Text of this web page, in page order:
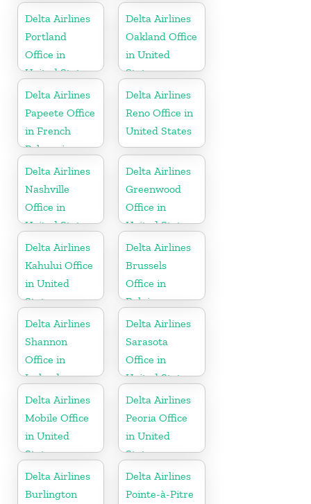
Delta Airlines
Portland
Office in
United States
Delta Airlines
Oakland Office
in United
States
Delta Airlines
Papeete Office
in French
Polynesia
Delta Airlines
Reno Office in
United States
Delta Airlines
Nashville
Office in
United States
Delta Airlines
Greenwood
Office in
United States
Delta Airlines
Kahului Office
in United
States
Delta Airlines
Brussels
Office in
Belgium
Delta Airlines
Shannon
Office in
Ireland
Delta Airlines
Sarasota
Office in
United States
Delta Airlines
Mobile Office
in United
States
Delta Airlines
Peoria Office
in United
States
Delta Airlines
Burlington
Delta Airlines
Pointe-à-Pitre